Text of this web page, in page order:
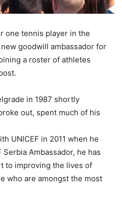
one tennis player in the
goodwill ambassador for
a roster of athletes
in 1987 shortly
out, spent much of his
UNICEF in 2011 when he
Serbia Ambassador, he has
to improving the lives of
who are amongst the most